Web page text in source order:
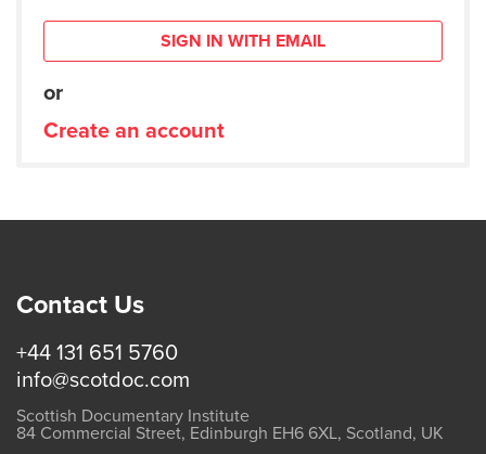
SIGN IN WITH EMAIL
or
Create an account
Contact Us
+44 131 651 5760
info@scotdoc.com
Scottish Documentary Institute
84 Commercial Street, Edinburgh EH6 6XL, Scotland, UK